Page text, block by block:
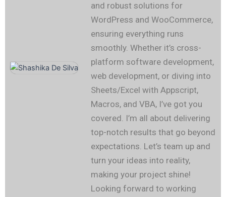
and robust solutions for
WordPress and WooCommerce,
ensuring everything runs
smoothly. Whether it’s cross-
platform software development,
web development, or diving into
Sheets/Excel with Appscript,
Macros, and VBA, I’ve got you
covered. I’m all about delivering
top-notch results that go beyond
expectations. Let’s team up and
turn your ideas into reality,
making your project shine!
Looking forward to working